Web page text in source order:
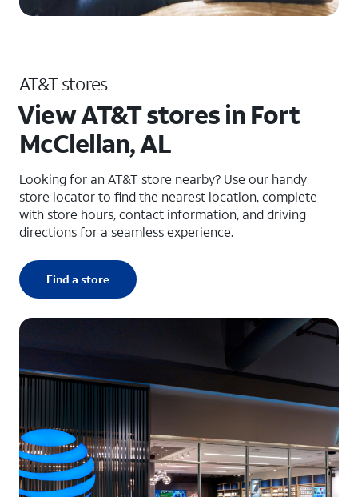
AT&T stores
View AT&T stores in Fort
McClellan, AL
Looking for an AT&T store nearby? Use our handy
store locator to find the nearest location, complete
with store hours, contact information, and driving
directions for a seamless experience.
Find a store